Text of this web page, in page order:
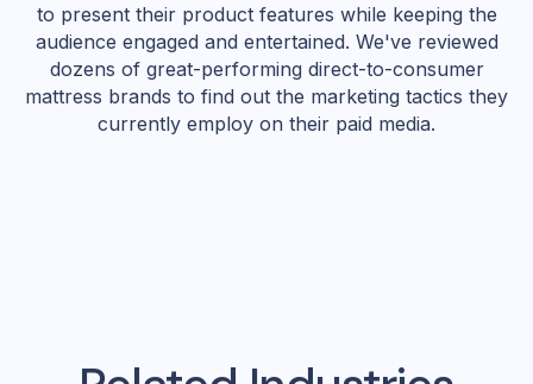
to present their product features while keeping the
audience engaged and entertained. We've reviewed
dozens of great-performing direct-to-consumer
mattress brands to find out the marketing tactics they
currently employ on their paid media.